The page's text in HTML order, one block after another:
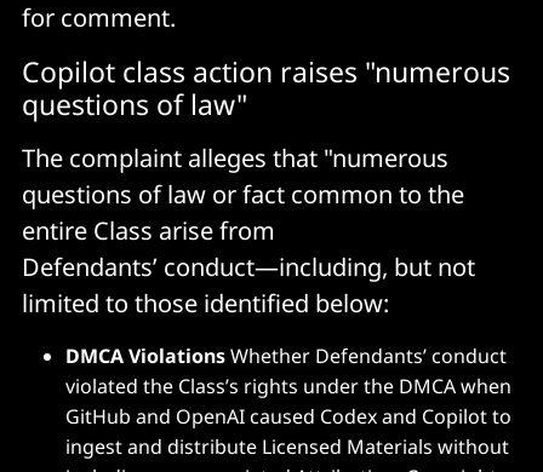
for comment.
Copilot class action raises "numerous
questions of law"
The complaint alleges that "numerous
questions of law or fact common to the
entire Class arise from
Defendants’ conduct—including, but not
limited to those identified below:
DMCA ViolationsWhether Defendants’ conduct
violated the Class’s rights under the DMCA when
GitHub and OpenAI caused Codex and Copilot to
ingest and distribute Licensed Materials without